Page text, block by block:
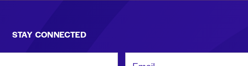
STAY CONNECTED